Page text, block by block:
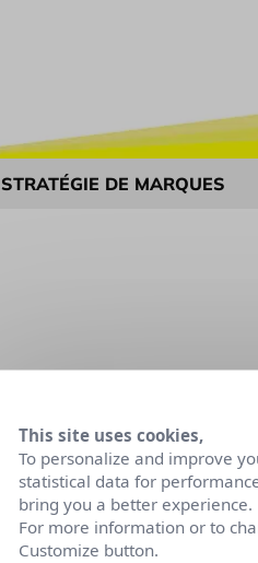
STRATÉGIE DE MARQUES
This site uses cookies,
To personalize and improve
statistical data for
bring you a better experience.
For more information or to
Customize button.